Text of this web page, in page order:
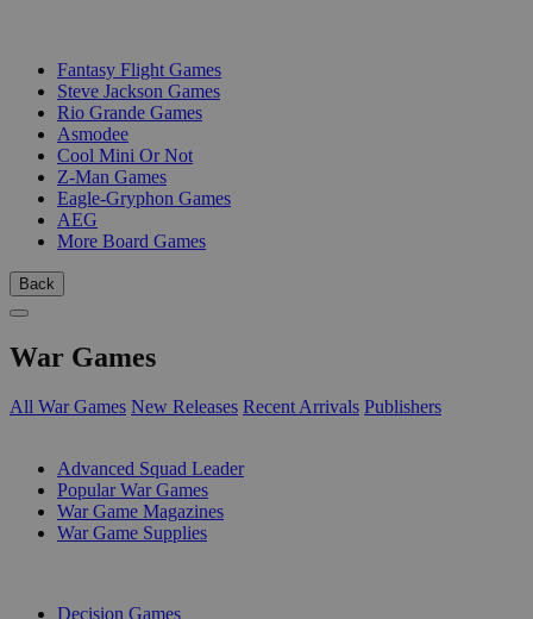
Fantasy Flight Games
Steve Jackson Games
Rio Grande Games
Asmodee
Cool Mini Or Not
Z-Man Games
Eagle-Gryphon Games
AEG
More Board Games
Back
War Games
All War Games New Releases Recent Arrivals Publishers
Advanced Squad Leader
Popular War Games
War Game Magazines
War Game Supplies
Decision Games